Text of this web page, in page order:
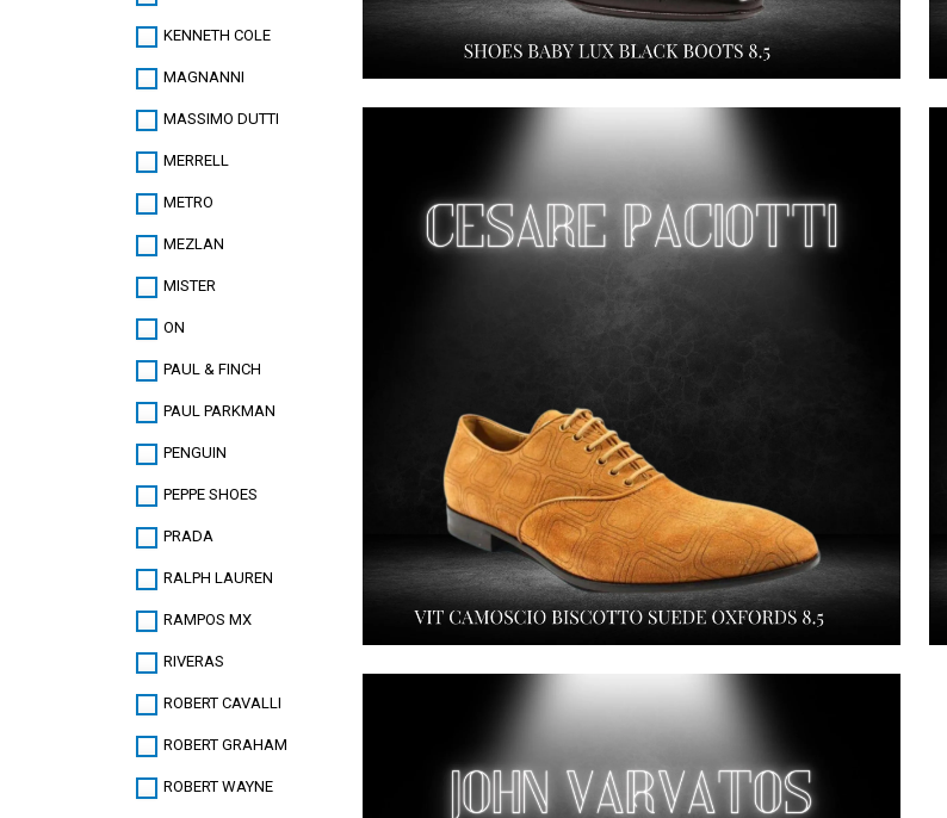
KENNETH COLE
MAGNANNI
MASSIMO DUTTI
MERRELL
METRO
MEZLAN
MISTER
ON
PAUL & FINCH
PAUL PARKMAN
PENGUIN
PEPPE SHOES
PRADA
RALPH LAUREN
RAMPOS MX
RIVERAS
ROBERT CAVALLI
ROBERT GRAHAM
ROBERT WAYNE